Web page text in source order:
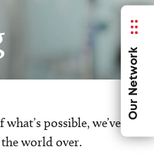
Our Network
possible, we’ve
world over.